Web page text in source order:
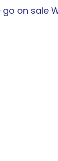
on sale